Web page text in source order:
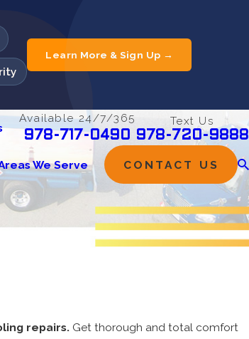
Learn More & Sign Up →
Available 24/7/365
978-717-0490
Text Us
978-720-9888
We Serve CONTACT US
repairs. Get thorough and total comfort